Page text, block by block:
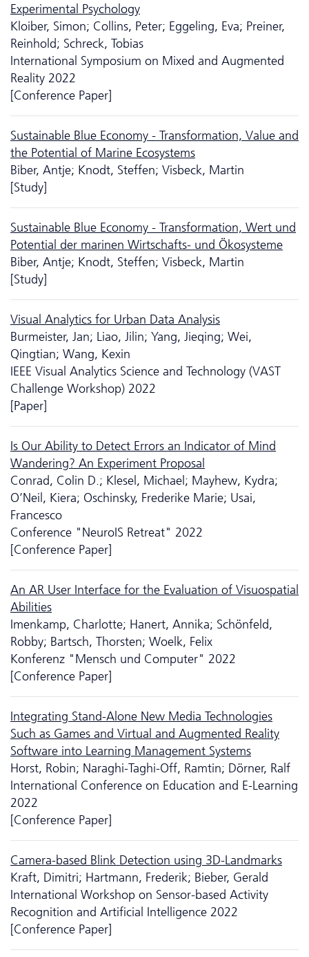
Experimental Psychology
Kloiber, Simon; Collins, Peter; Eggeling, Eva; Preiner,
Reinhold; Schreck, Tobias
International Symposium on Mixed and Augmented
Reality 2022
[Conference Paper]
Sustainable Blue Economy - Transformation, Value and
the Potential of Marine Ecosystems
Biber, Antje; Knodt, Steffen; Visbeck, Martin
[Study]
Sustainable Blue Economy - Transformation, Wert und
Potential der marinen Wirtschafts- und Ökosysteme
Biber, Antje; Knodt, Steffen; Visbeck, Martin
[Study]
Visual Analytics for Urban Data Analysis
Burmeister, Jan; Liao, Jilin; Yang, Jieqing; Wei,
Qingtian; Wang, Kexin
IEEE Visual Analytics Science and Technology (VAST
Challenge Workshop) 2022
[Paper]
Is Our Ability to Detect Errors an Indicator of Mind
Wandering? An Experiment Proposal
Conrad, Colin D.; Klesel, Michael; Mayhew, Kydra;
O’Neil, Kiera; Oschinsky, Frederike Marie; Usai,
Francesco
Conference "NeuroIS Retreat" 2022
[Conference Paper]
An AR User Interface for the Evaluation of Visuospatial
Abilities
Imenkamp, Charlotte; Hanert, Annika; Schönfeld,
Robby; Bartsch, Thorsten; Woelk, Felix
Konferenz "Mensch und Computer" 2022
[Conference Paper]
Integrating Stand-Alone New Media Technologies
Such as Games and Virtual and Augmented Reality
Software into Learning Management Systems
Horst, Robin; Naraghi-Taghi-Off, Ramtin; Dörner, Ralf
International Conference on Education and E-Learning
2022
[Conference Paper]
Camera-based Blink Detection using 3D-Landmarks
Kraft, Dimitri; Hartmann, Frederik; Bieber, Gerald
International Workshop on Sensor-based Activity
Recognition and Artificial Intelligence 2022
[Conference Paper]